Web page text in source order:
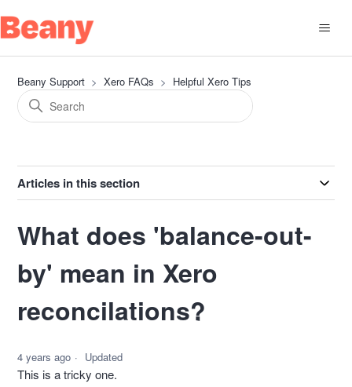
Beany Support Xero FAQs Helpful Xero Tips
Articles in this section
What does 'balance-out-
by' mean in Xero
reconcilations?
4 years ago Updated
This is a tricky one.